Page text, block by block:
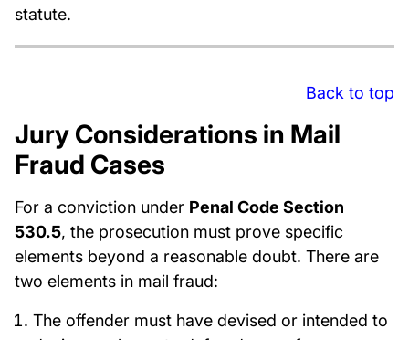
statute.
Back to top
Jury Considerations in Mail
Fraud Cases
For a conviction under Penal Code Section
530.5, the prosecution must prove specific
elements beyond a reasonable doubt. There are
two elements in mail fraud:
The offender must have devised or intended to